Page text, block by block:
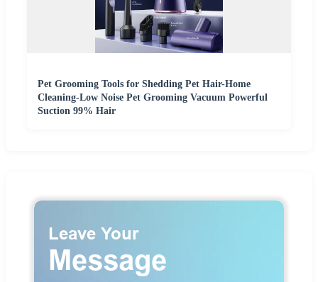
Pet Grooming Tools for Shedding Pet Hair-Home
Cleaning-Low Noise Pet Grooming Vacuum Powerful
Suction 99% Hair